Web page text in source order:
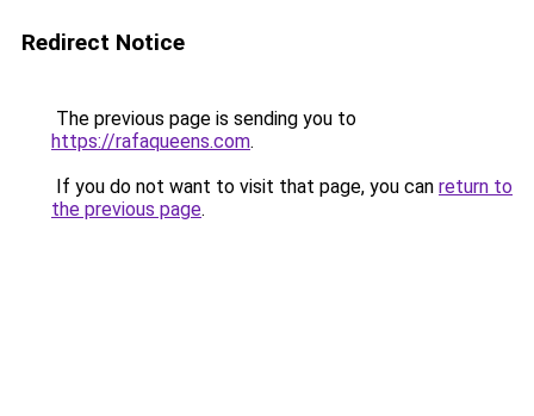
Redirect Notice
The previous page is sending you to
https://rafaqueens.com.
If you do not want to visit that page, you can return to
the previous page.